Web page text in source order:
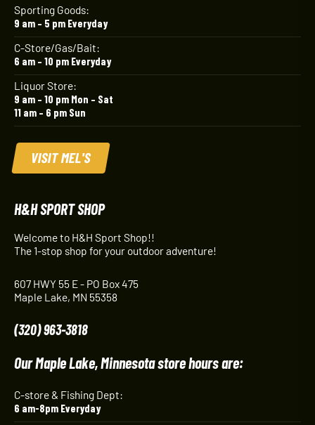
Sporting Goods:
9 am – 5 pm Everyday
C-Store/Gas/Bait:
6 am – 10 pm Everyday
Liquor Store:
9 am – 10 pm Mon – Sat
11 am – 6 pm Sun
VISIT MEL'S
H&H SPORT SHOP
Welcome to H&H Sport Shop!!
The 1-stop shop for your outdoor adventure!
607 HWY 55 E - PO Box 475
Maple Lake, MN 55358
(320) 963-3818
Our Maple Lake, Minnesota store hours are:
C-store & Fishing Dept:
6 am-8pm Everyday